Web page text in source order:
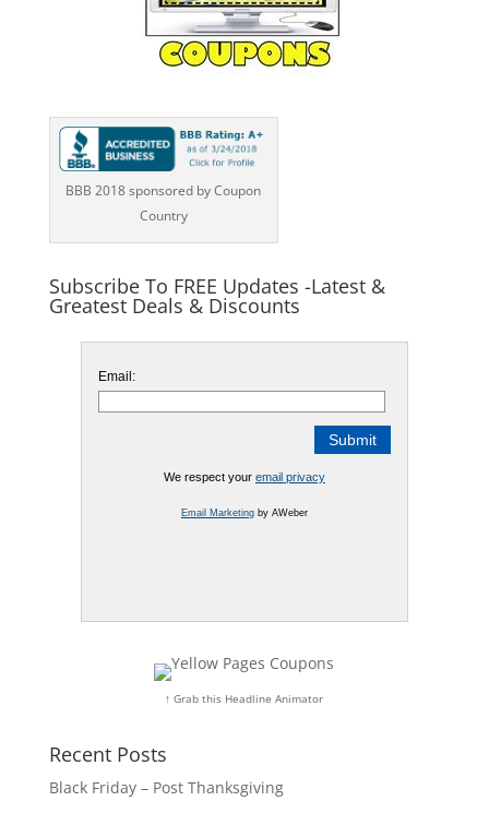
BBB 2018 sponsored by Coupon
Country
Subscribe To FREE Updates -Latest &
Greatest Deals & Discounts
Email:
We respect your email privacy
Email Marketingby AWeber
↑ Grab this Headline Animator
Recent Posts
Black Friday – Post Thanksgiving